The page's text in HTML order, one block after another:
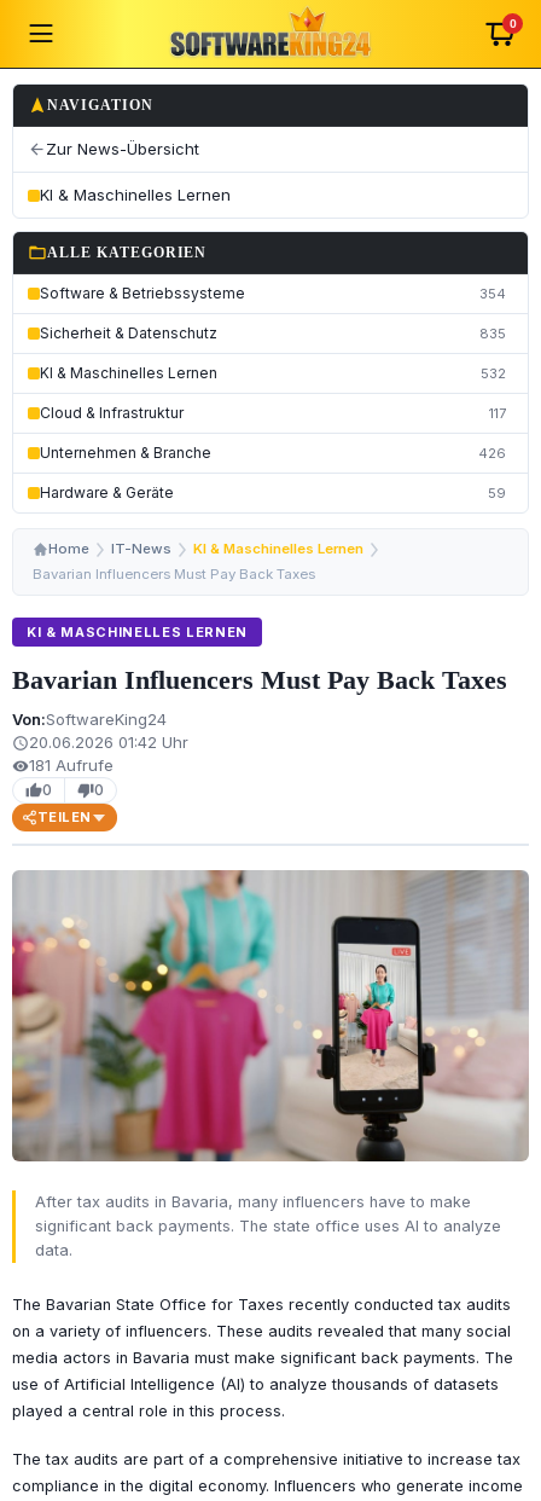
0
navigation NAVIGATION
arrow_back Zur News-Übersicht
KI & Maschinelles Lernen
folder_openALLE KATEGORIEN
Software & Betriebssysteme 354
Sicherheit & Datenschutz 835
KI & Maschinelles Lernen 532
Cloud & Infrastruktur 117
Unternehmen & Branche 426
Hardware & Geräte 59
Home IT-News
KI & Maschinelles Lernen
Bavarian Influencers Must Pay Back Taxes
KI & MASCHINELLES LERNEN
Bavarian Influencers Must Pay Back Taxes
Von:SoftwareKing24
schedule20.06.2026 01:42 Uhr
visibility181 Aufrufe
thumb_up0 thumb_down0
TEILEN
After tax audits in Bavaria, many influencers have to make
significant back payments. The state office uses AI to analyze
data.
The Bavarian State Office for Taxes recently conducted tax audits
on a variety of influencers. These audits revealed that many social
media actors in Bavaria must make significant back payments. The
use of Artificial Intelligence (AI) to analyze thousands of datasets
played a central role in this process.
The tax audits are part of a comprehensive initiative to increase tax
compliance in the digital economy. Influencers who generate income